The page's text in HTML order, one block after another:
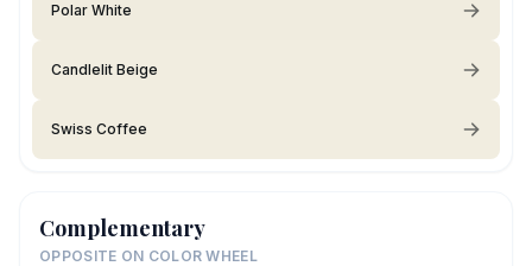
Polar White
Candlelit Beige
Swiss Coffee
Complementary
OPPOSITE ON COLOR WHEEL